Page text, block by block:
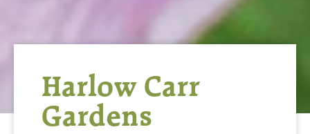
Harlow Carr
Gardens